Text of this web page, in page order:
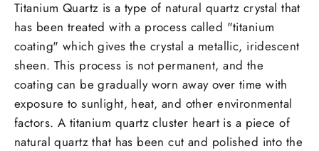
Titanium Quartz is a type of natural quartz crystal that
has been treated with a process called "titanium
coating" which gives the crystal a metallic, iridescent
sheen. This process is not permanent, and the
coating can be gradually worn away over time with
exposure to sunlight, heat, and other environmental
factors. A titanium quartz cluster heart is a piece of
natural quartz that has been cut and polished into the